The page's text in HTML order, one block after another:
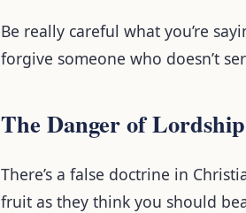
Be really careful what you’re
forgive someone who doesn’t
The Danger of
There’s a false doctrine in
fruit as they think you should